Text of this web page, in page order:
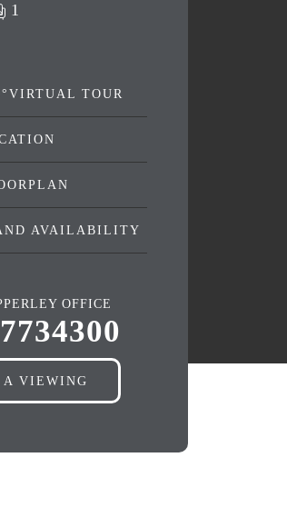
1
TOUR
AVAILABILITY
OFFICE
A VIEWING